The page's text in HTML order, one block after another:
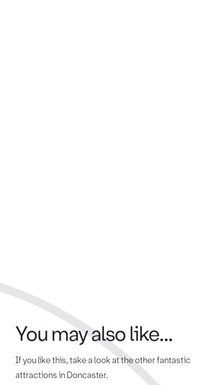
You may also like...
If you like this, take a look at the other fantastic
attractions in Doncaster.